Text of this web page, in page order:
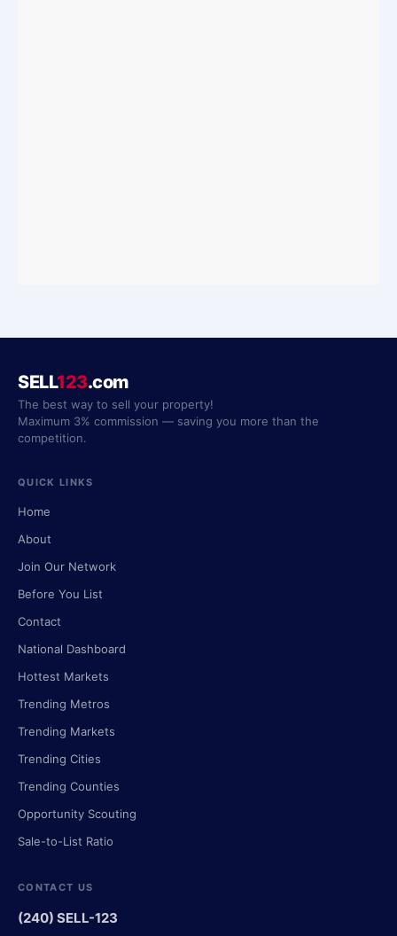
SELL123.com
The best way to sell your property!
Maximum 3% commission — saving you more than the
competition.
QUICK LINKS
Home
About
Join Our Network
Before You List
Contact
National Dashboard
Hottest Markets
Trending Metros
Trending Markets
Trending Cities
Trending Counties
Opportunity Scouting
Sale-to-List Ratio
CONTACT US
(240) SELL-123